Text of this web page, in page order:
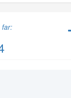
far: